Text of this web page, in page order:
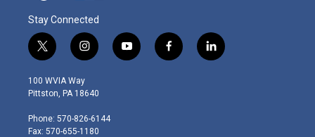
Stay Connected
t
w
i
t
e
r
i
n
s
t
g
r
y
o
f
a
l
i
100 WVIA Way
Pittston, PA 18640
Phone: 570-826-6144
Fax: 570-655-1180